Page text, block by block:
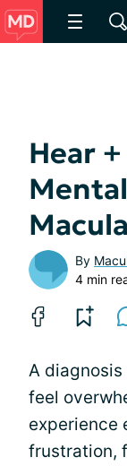
Hear
By
4 min
A
feel
experience
frustration,